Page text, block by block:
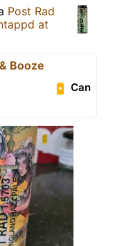
Post Rad
at
Booze
Can